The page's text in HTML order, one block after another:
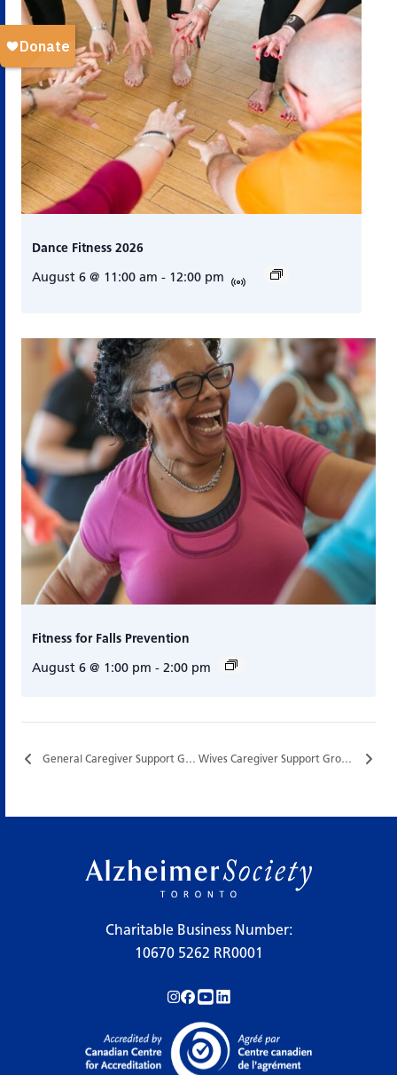
Dance Fitness 2026
August 6 @ 11:00 am - 12:00 pm
Fitness for Falls Prevention
August 6 @ 1:00 pm - 2:00 pm
General Caregiver Support Group… Wives Caregiver Support Group…
Charitable Business Number:
10670 5262 RR0001
Follow us on Instagram!
Follow us on Facebook!
Subscribe to us on YouTube!
Follow us on LinkedIn!